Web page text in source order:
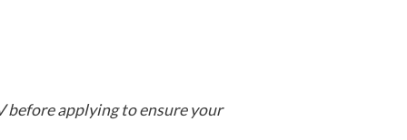
before applying to ensure your